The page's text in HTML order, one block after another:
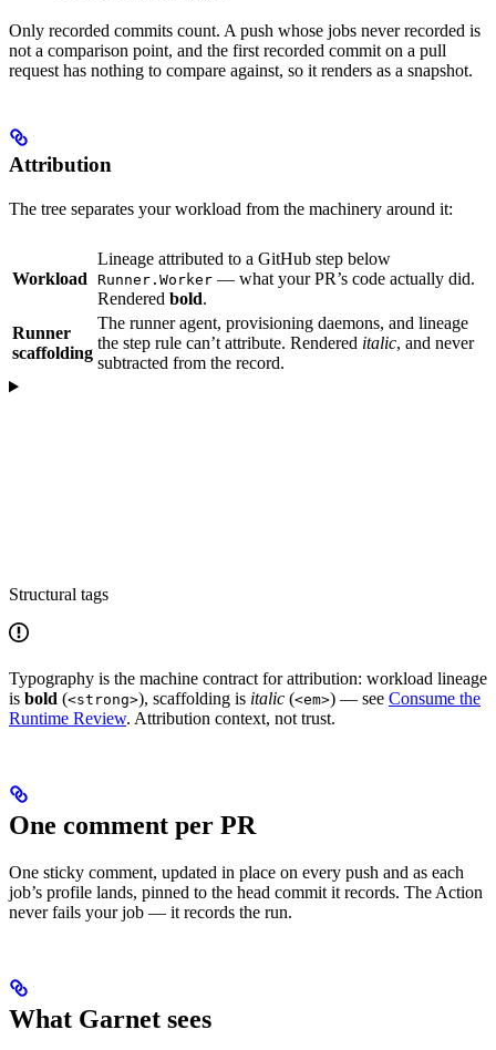
Only recorded commits count. A push whose jobs never recorded is
not a comparison point, and the first recorded commit on a pull
request has nothing to compare against, so it renders as a snapshot.
Attribution
The tree separates your workload from the machinery around it:
Workload
Lineage attributed to a GitHub step below
Runner.Worker — what your PR’s code actually did.
Rendered bold.
Runner
scaffolding
The runner agent, provisioning daemons, and lineage
the step rule can’t attribute. Rendered italic, and never
subtracted from the record.
Structural tags
Typography is the machine contract for attribution: workload lineage
is bold (<strong>), scaffolding is italic (<em>) — see Consume the
Runtime Review. Attribution context, not trust.
One comment per PR
One sticky comment, updated in place on every push and as each
job’s profile lands, pinned to the head commit it records. The Action
never fails your job — it records the run.
What Garnet sees